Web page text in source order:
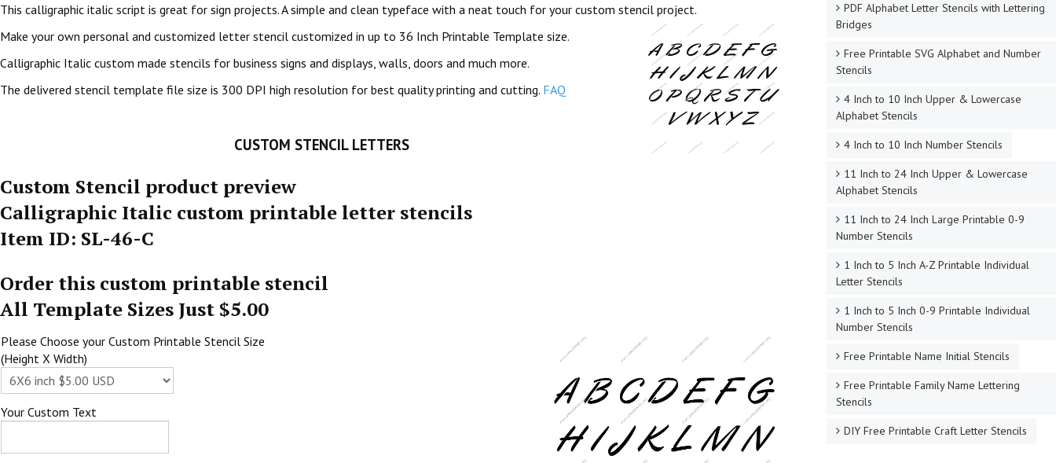
This calligraphic italic script is great for sign projects. A simple and clean typeface with a neat touch for your custom stencil project.
Make your own personal and customized letter stencil customized in up to 36 Inch Printable Template size.
Calligraphic Italic custom made stencils for business signs and displays, walls, doors and much more.
The delivered stencil template file size is 300 DPI high resolution for best quality printing and cutting. FAQ
CUSTOM STENCIL LETTERS
Custom Stencil product preview
Calligraphic Italic custom printable letter stencils
Item ID: SL-46-C
Order this custom printable stencil
All Template Sizes Just $5.00
Please Choose your Custom Printable Stencil Size
(Height X Width)
Your Custom Text
PDF Alphabet Letter Stencils with Lettering
Bridges
Free Printable SVG Alphabet and Number
Stencils
4 Inch to 10 Inch Upper & Lowercase
Alphabet Stencils
4 Inch to 10 Inch Number Stencils
11 Inch to 24 Inch Upper & Lowercase
Alphabet Stencils
11 Inch to 24 Inch Large Printable 0-9
Number Stencils
1 Inch to 5 Inch A-Z Printable Individual
Letter Stencils
1 Inch to 5 Inch 0-9 Printable Individual
Number Stencils
Free Printable Name Initial Stencils
Free Printable Family Name Lettering
Stencils
DIY Free Printable Craft Letter Stencils